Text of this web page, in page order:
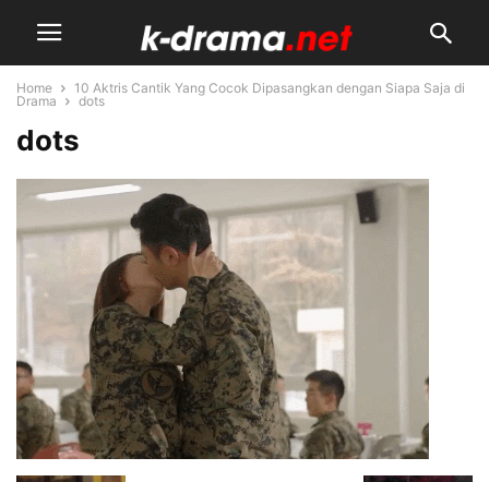
Home
10 Aktris Cantik Yang Cocok Dipasangkan dengan Siapa Saja di
Drama
dots
dots